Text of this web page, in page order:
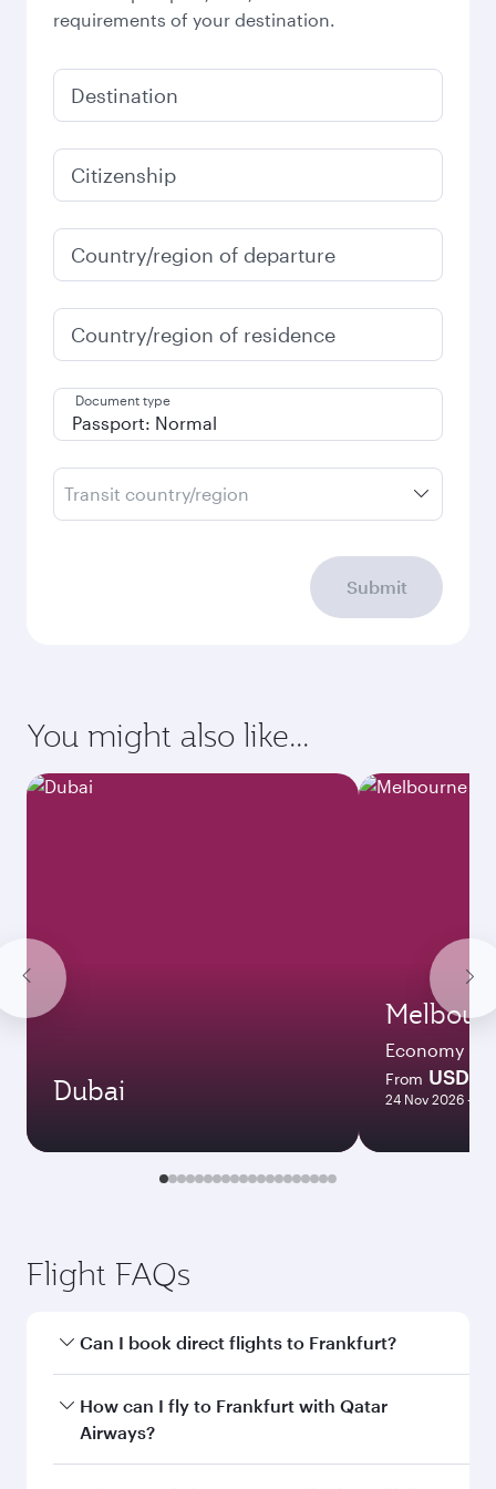
requirements of your destination.
Destination
Citizenship
Country/region of departure
Country/region of residence
Document type
Transit country/region
Submit
You might also like...
Dubai
Economy
From USD
24 Nov 2026 - 11
Flight FAQs
Can I book direct flights to Frankfurt?
Yes, Qatar Airways operates direct flights to
Frankfurt. Search for flights through our
How can I fly to Frankfurt with Qatar
Airways?